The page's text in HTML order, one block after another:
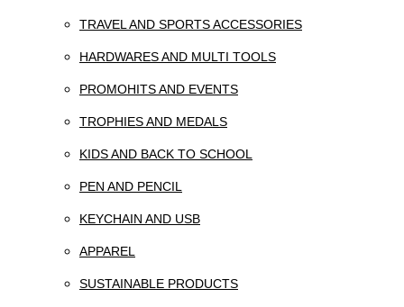
TRAVEL AND SPORTS ACCESSORIES
HARDWARES AND MULTI TOOLS
PROMOHITS AND EVENTS
TROPHIES AND MEDALS
KIDS AND BACK TO SCHOOL
PEN AND PENCIL
KEYCHAIN AND USB
APPAREL
SUSTAINABLE PRODUCTS